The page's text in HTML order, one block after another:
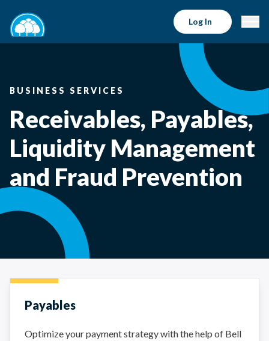
Log In
BUSINESS SERVICES
Receivables, Payables,
Liquidity Management
and Fraud Prevention
Payables
Optimize your payment strategy with the help of Bell